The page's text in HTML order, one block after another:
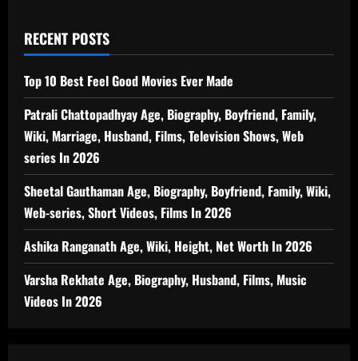
RECENT POSTS
Top 10 Best Feel Good Movies Ever Made
Patrali Chattopadhyay Age, Biography, Boyfriend, Family,
Wiki, Marriage, Husband, Films, Television Shows, Web
series In 2026
Sheetal Gauthaman Age, Biography, Boyfriend, Family, Wiki,
Web-series, Short Videos, Films In 2026
Ashika Ranganath Age, Wiki, Height, Net Worth In 2026
Varsha Rekhate Age, Biography, Husband, Films, Music
Videos In 2026